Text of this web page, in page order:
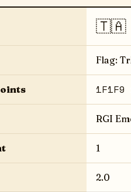
🇹🇦
Flag:
1F1F9
RGI
1
2.0